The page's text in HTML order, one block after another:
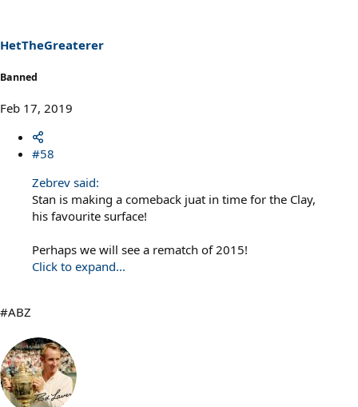
s
:
HetTheGreaterer
Banned
Feb 17, 2019
#58
Zebrev said:
Stan is making a comeback juat in time for the Clay,
his favourite surface!
Perhaps we will see a rematch of 2015!
Click to expand...
#ABZ